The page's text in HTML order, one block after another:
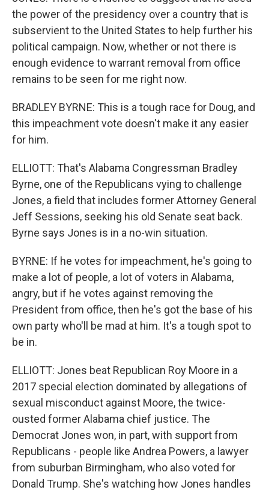
the power of the presidency over a country that is
subservient to the United States to help further his
political campaign. Now, whether or not there is
enough evidence to warrant removal from office
remains to be seen for me right now.
BRADLEY BYRNE: This is a tough race for Doug, and
this impeachment vote doesn't make it any easier
for him.
ELLIOTT: That's Alabama Congressman Bradley
Byrne, one of the Republicans vying to challenge
Jones, a field that includes former Attorney General
Jeff Sessions, seeking his old Senate seat back.
Byrne says Jones is in a no-win situation.
BYRNE: If he votes for impeachment, he's going to
make a lot of people, a lot of voters in Alabama,
angry, but if he votes against removing the
President from office, then he's got the base of his
own party who'll be mad at him. It's a tough spot to
be in.
ELLIOTT: Jones beat Republican Roy Moore in a
2017 special election dominated by allegations of
sexual misconduct against Moore, the twice-
ousted former Alabama chief justice. The
Democrat Jones won, in part, with support from
Republicans - people like Andrea Powers, a lawyer
from suburban Birmingham, who also voted for
Donald Trump. She's watching how Jones handles